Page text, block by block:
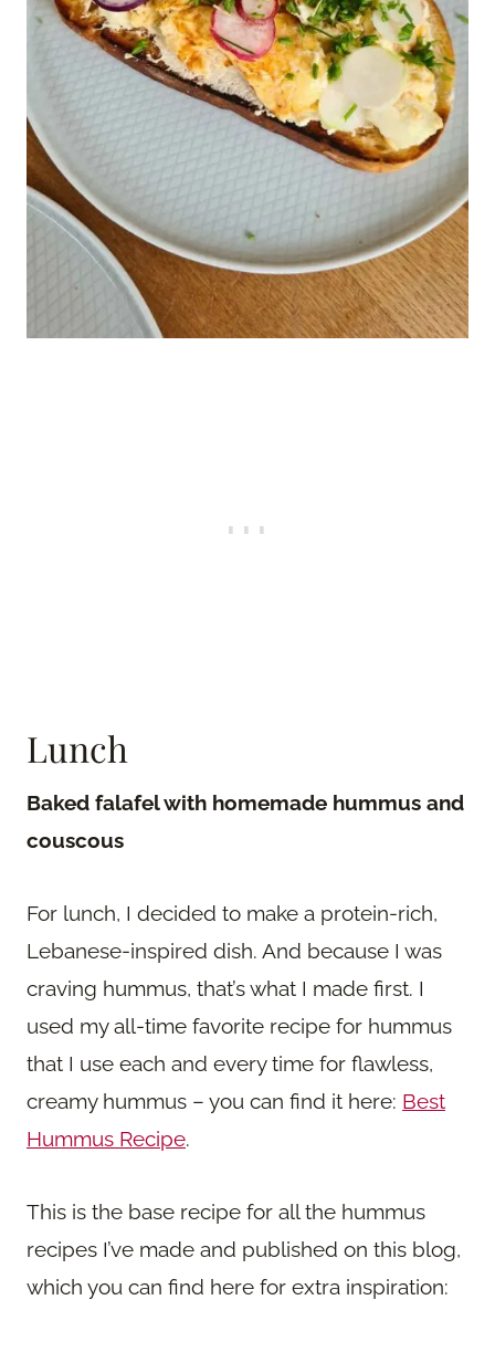
Lunch
Baked falafel with homemade hummus and
couscous
For lunch, I decided to make a protein-rich,
Lebanese-inspired dish. And because I was
craving hummus, that’s what I made first. I
used my all-time favorite recipe for hummus
that I use each and every time for flawless,
creamy hummus – you can find it here: Best
Hummus Recipe.
This is the base recipe for all the hummus
recipes I’ve made and published on this blog,
which you can find here for extra inspiration: